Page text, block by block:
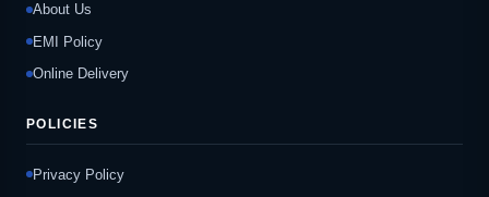
About Us
EMI Policy
Online Delivery
POLICIES
Privacy Policy